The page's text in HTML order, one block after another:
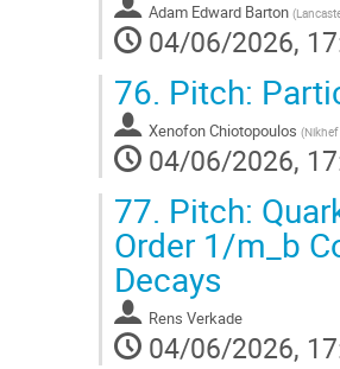
Adam Edward Barton (
04/06/2026,
76. Pitch:
Xenofon Chiotopoulos (
04/06/2026,
77. Pitch:
Order 1/m_b
Decays
Rens Verkade
04/06/2026,